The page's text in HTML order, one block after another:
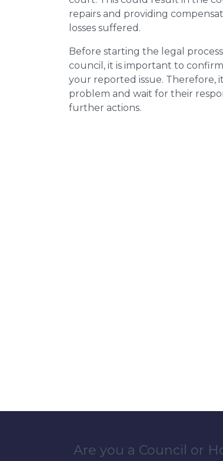
repairs and providing
losses suffered.
Before starting the legal
council, it is important to
your reported issue. Therefore,
problem and wait for their
further actions.
Are you a Council or